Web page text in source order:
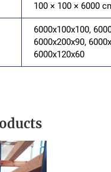
100 × 100 × 6000
6000x100x100,
6000x200x90,
6000x120x60